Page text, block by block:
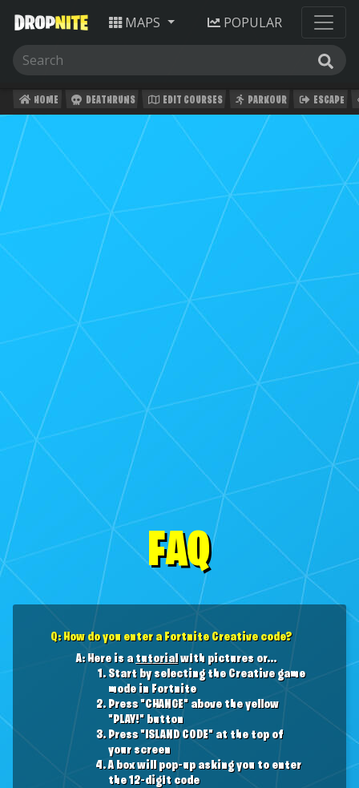
MAPS POPULAR
HOME DEATHRUNS EDIT COURSES PARKOUR ESCAPE
FAQ
Q: How do you enter a Fortnite Creative code?
A: Here is atutorial with pictures or...
Start by selecting the Creative game
mode in Fortnite
Press "CHANGE" above the yellow
"PLAY!" button
Press "ISLAND CODE" at the top of
your screen
A box will pop-up asking you to enter
the 12-digit code